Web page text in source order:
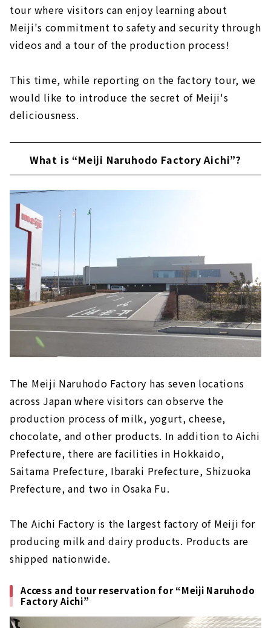
tour where visitors can enjoy learning about
Meiji's commitment to safety and security through
videos and a tour of the production process!
This time, while reporting on the factory tour, we
would like to introduce the secret of Meiji's
deliciousness.
What is “Meiji Naruhodo Factory Aichi”?
The Meiji Naruhodo Factory has seven locations
across Japan where visitors can observe the
production process of milk, yogurt, cheese,
chocolate, and other products. In addition to Aichi
Prefecture, there are facilities in Hokkaido,
Saitama Prefecture, Ibaraki Prefecture, Shizuoka
Prefecture, and two in Osaka Fu.
The Aichi Factory is the largest factory of Meiji for
producing milk and dairy products. Products are
shipped nationwide.
Access and tour reservation for “Meiji Naruhodo
Factory Aichi”